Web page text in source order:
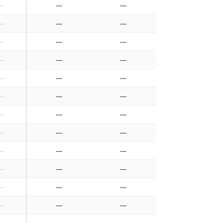
— —
— —
— —
— —
— —
— —
— —
— —
— —
— —
— —
— —